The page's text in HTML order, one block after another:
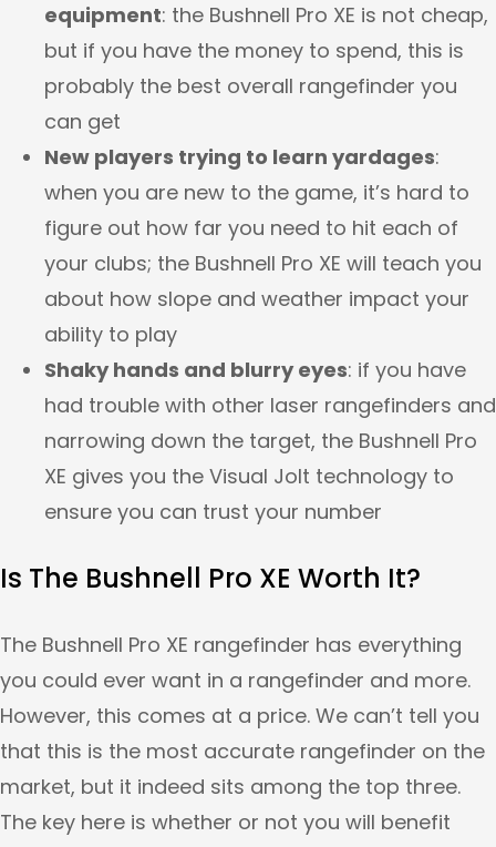
equipment: the Bushnell Pro XE is not cheap,
but if you have the money to spend, this is
probably the best overall rangefinder you
can get
New players trying to learn yardages:
when you are new to the game, it’s hard to
figure out how far you need to hit each of
your clubs; the Bushnell Pro XE will teach you
about how slope and weather impact your
ability to play
Shaky hands and blurry eyes: if you have
had trouble with other laser rangefinders and
narrowing down the target, the Bushnell Pro
XE gives you the Visual Jolt technology to
ensure you can trust your number
Is The Bushnell Pro XE Worth It?
The Bushnell Pro XE rangefinder has everything
you could ever want in a rangefinder and more.
However, this comes at a price. We can’t tell you
that this is the most accurate rangefinder on the
market, but it indeed sits among the top three.
The key here is whether or not you will benefit